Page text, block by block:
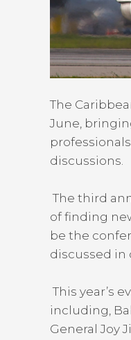
The
June,
discussions.
The third
of finding
be the
discussed in
This year’s
including,
General Joy